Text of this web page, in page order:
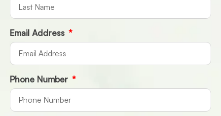
Email Address
Phone Number